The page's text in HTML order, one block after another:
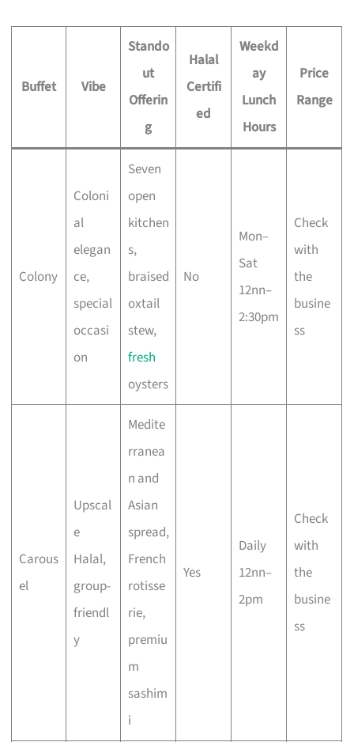
Buffet Vibe
Stando
ut
Offerin
g
Halal
Certifi
ed
Weekd
ay
Lunch
Hours
Price
Range
Colony
Coloni
al
elegan
ce,
special
occasi
on
Seven
open
kitchen
s,
braised
oxtail
stew,
fresh
oysters
No
Mon–
Sat
12nn–
2:30pm
Check
with
the
busine
ss
Carous
el
Upscal
e
Halal,
group-
friendl
y
Medite
rranea
n and
Asian
spread,
French
rotisse
rie,
premiu
m
sashim
i
Yes
Daily
12nn–
2pm
Check
with
the
busine
ss